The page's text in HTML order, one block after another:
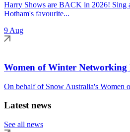
Harry Shows are BACK in 2026! Sing
Hotham's favourite...
9 Aug
Women of Winter Networking
On behalf of Snow Australia's Women
Latest news
See all news